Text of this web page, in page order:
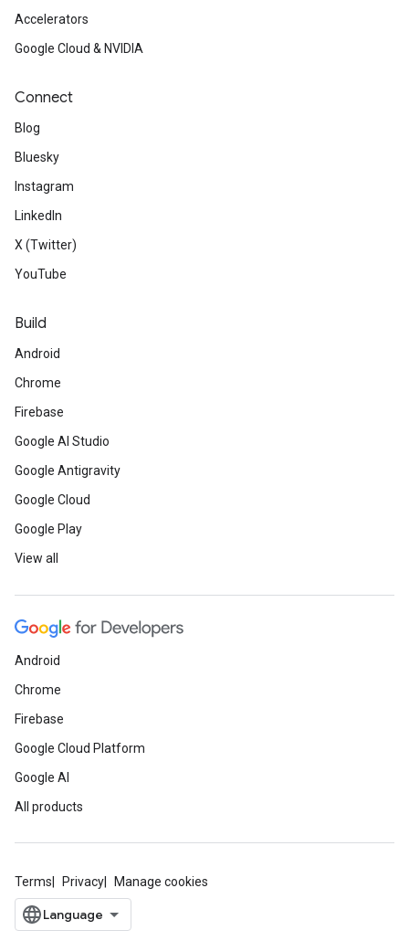
Accelerators
Google Cloud & NVIDIA
Connect
Blog
Bluesky
Instagram
LinkedIn
X (Twitter)
YouTube
Build
Android
Chrome
Firebase
Google AI Studio
Google Antigravity
Google Cloud
Google Play
View all
Android
Chrome
Firebase
Google Cloud Platform
Google AI
All products
Terms Privacy Manage cookies